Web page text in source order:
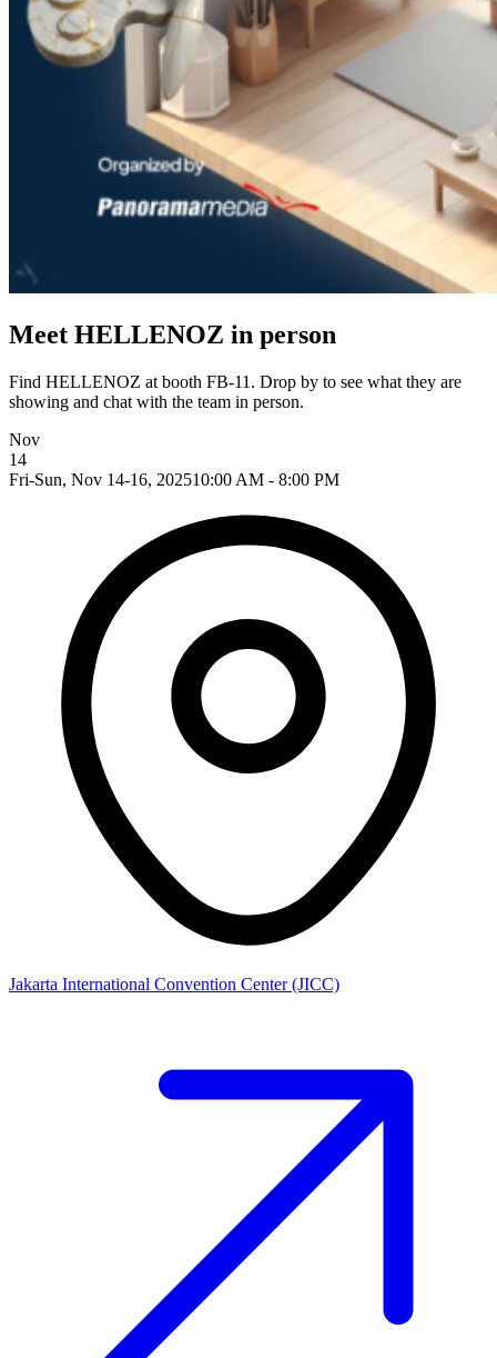
Meet HELLENOZ in person
Find HELLENOZ at booth FB-11. Drop by to see what they are
showing and chat with the team in person.
Nov
14
Fri-Sun, Nov 14-16, 202510:00 AM - 8:00 PM
Jakarta International Convention Center (JICC)